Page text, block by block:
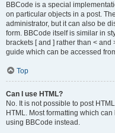
BBCode is a special
on particular objects in a post.
administrator, but it can also be
form. BBCode itself is similar in
brackets [ and ] rather than <
guide which can be accessed
Top
Can I use HTML?
No. It is not possible to post
HTML. Most formatting which
using BBCode instead.